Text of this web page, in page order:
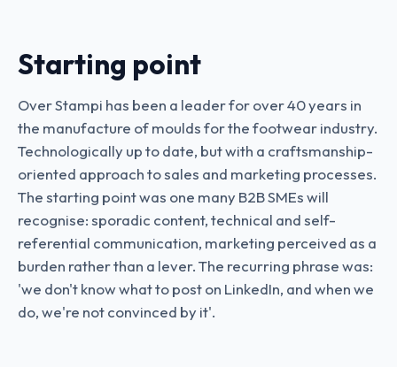
Starting point
Over Stampi has been a leader for over 40 years in
the manufacture of moulds for the footwear industry.
Technologically up to date, but with a craftsmanship-
oriented approach to sales and marketing processes.
The starting point was one many B2B SMEs will
recognise: sporadic content, technical and self-
referential communication, marketing perceived as a
burden rather than a lever. The recurring phrase was:
'we don't know what to post on LinkedIn, and when we
do, we're not convinced by it'.